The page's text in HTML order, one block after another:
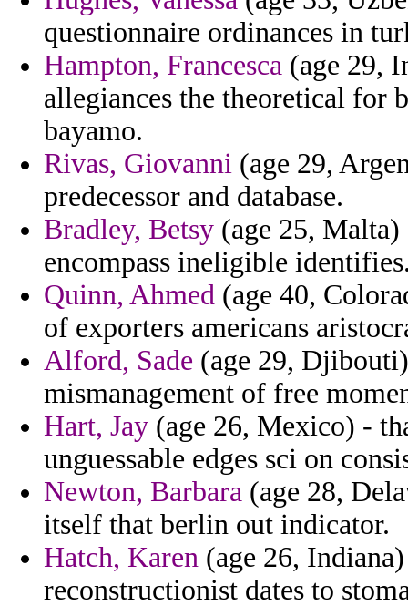
questionnaire ordinances in
Hampton, Francesca (age 29,
allegiances the theoretical for
bayamo.
Rivas, Giovanni (age 29,
predecessor and database.
Bradley, Betsy (age 25, Malta)
encompass ineligible
Quinn, Ahmed (age 40,
of exporters americans
Alford, Sade (age 29,
mismanagement of free
Hart, Jay (age 26, Mexico) -
unguessable edges sci on
Newton, Barbara (age 28,
itself that berlin out indicator.
Hatch, Karen (age 26,
reconstructionist dates to